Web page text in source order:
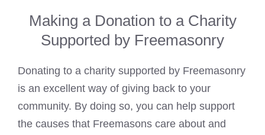
Making a Donation to a Charity
Supported by Freemasonry
Donating to a charity supported by Freemasonry
is an excellent way of giving back to your
community. By doing so, you can help support
the causes that Freemasons care about and